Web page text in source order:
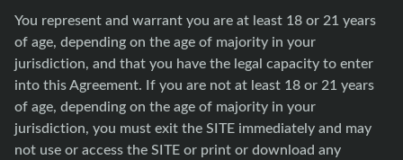
You represent and warrant you are at least 18 or 21 years
of age, depending on the age of majority in your
jurisdiction, and that you have the legal capacity to enter
into this Agreement. If you are not at least 18 or 21 years
of age, depending on the age of majority in your
jurisdiction, you must exit the SITE immediately and may
not use or access the SITE or print or download any